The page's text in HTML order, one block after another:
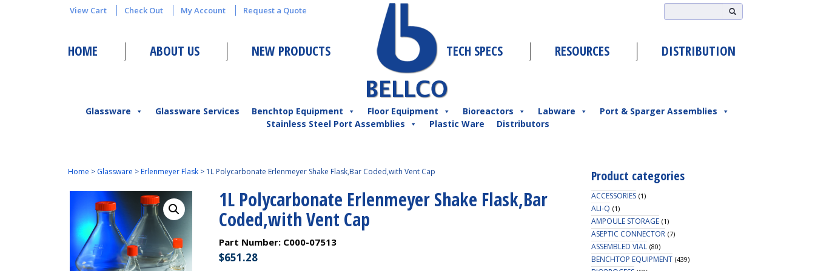
View Cart Check Out My Account Request a Quote
HOME ABOUT US NEW PRODUCTS TECH SPECS RESOURCES DISTRIBUTION
Glassware Glassware Services Benchtop Equipment Floor Equipment Bioreactors Labware
Port & Sparger Assemblies
Stainless Steel Port Assemblies
Plastic Ware Distributors
Home > Glassware > Erlenmeyer Flask> 1L Polycarbonate Erlenmeyer Shake Flask,Bar Coded,with Vent Cap
1L Polycarbonate Erlenmeyer Shake Flask,Bar
Coded,with Vent Cap
Part Number: C000-07513
$651.28
Product categories
ACCESSORIES (1)
ALI-Q (1)
AMPOULE STORAGE (1)
ASEPTIC CONNECTOR (7)
ASSEMBLED VIAL (80)
BENCHTOP EQUIPMENT (439)